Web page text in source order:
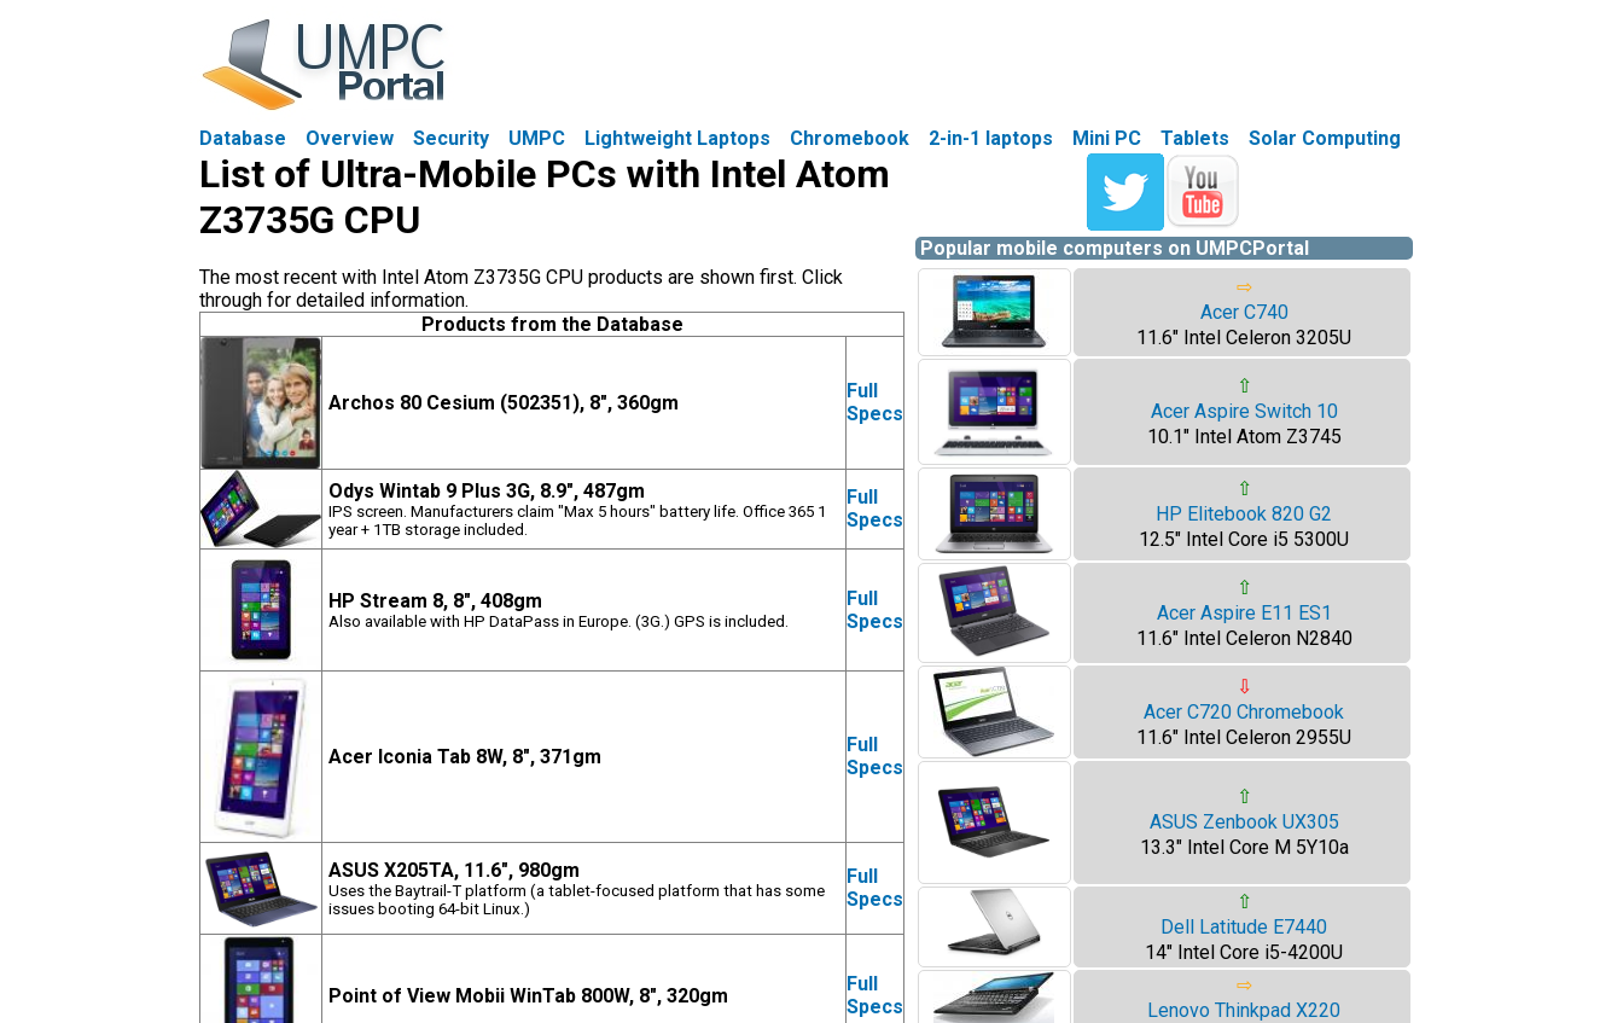
Database Overview Security UMPC Lightweight Laptops Chromebook 2-in-1 laptops Mini PC Tablets Solar Computing
List of Ultra-Mobile PCs with Intel Atom
Z3735G CPU
The most recent with Intel Atom Z3735G CPU products are shown first. Click
through for detailed information.
Products from the Database
Archos 80 Cesium (502351), 8", 360gm
Full
Specs
Odys Wintab 9 Plus 3G, 8.9", 487gm
IPS screen. Manufacturers claim "Max 5 hours" battery life. Office 365 1
year + 1TB storage included.
Full
Specs
HP Stream 8, 8", 408gm
Also available with HP DataPass in Europe. (3G.) GPS is included.
Full
Specs
Acer Iconia Tab 8W, 8", 371gm
Full
Specs
ASUS X205TA, 11.6", 980gm
Uses the Baytrail-T platform (a tablet-focused platform that has some
issues booting 64-bit Linux.)
Full
Specs
Point of View Mobii WinTab 800W, 8", 320gm
Full
Specs
Popular mobile computers on UMPCPortal
⇨
Acer C740
11.6" Intel Celeron 3205U
⇧
Acer Aspire Switch 10
10.1" Intel Atom Z3745
⇧
HP Elitebook 820 G2
12.5" Intel Core i5 5300U
⇧
Acer Aspire E11 ES1
11.6" Intel Celeron N2840
⇩
Acer C720 Chromebook
11.6" Intel Celeron 2955U
⇧
ASUS Zenbook UX305
13.3" Intel Core M 5Y10a
⇧
Dell Latitude E7440
14" Intel Core i5-4200U
⇨
Lenovo Thinkpad X220